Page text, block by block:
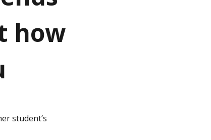
how
student’s